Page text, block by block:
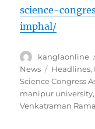
science-
imphal/
Author
kanglaonline
News
Tags
Headlines,
Science Congress
manipur university
Venkatraman